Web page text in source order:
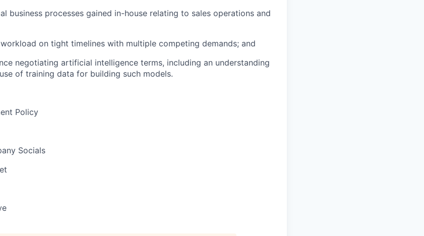
business processes gained in-house relating to sales operations and
on tight timelines with multiple competing demands; and
negotiating artificial intelligence terms, including an understanding
of training data for building such models.
Policy
Socials